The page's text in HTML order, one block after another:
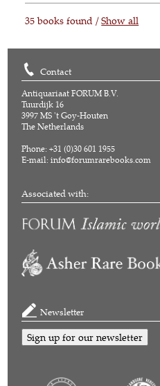
35 books found /Show all
Contact
Antiquariaat FORUM B.V.
Tuurdijk 16
3997 MS 't Goy-Houten
The Netherlands
Phone: +31 (0)30 601 1955
E-mail:info@forumrarebooks.com
Associated with:
Newsletter
Sign up for our newsletter